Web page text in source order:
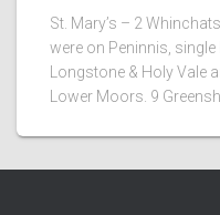
St. Mary’s – 2
were on Peninnis,
Longstone & Holy Vale
Lower Moors. 9